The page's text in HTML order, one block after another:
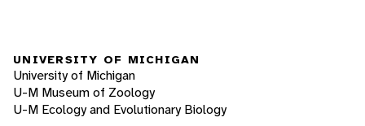
UNIVERSITY OF MICHIGAN
University of Michigan
U-M Museum of Zoology
U-M Ecology and Evolutionary Biology